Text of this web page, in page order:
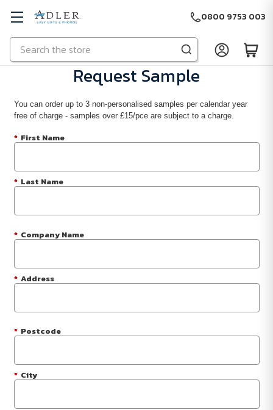
Skip to main content
Search
0800 9753 003
Request Sample
You can order up to 3 non-personalised samples per calendar year
free of charge - samples over £15/pce are subject to a charge.
* First Name
* Last Name
* Company Name
* Address
* Postcode
* City